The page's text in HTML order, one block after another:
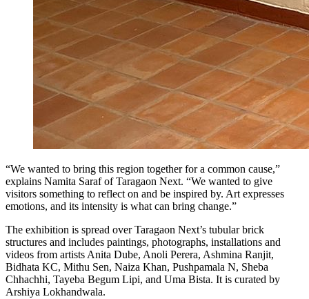
“We wanted to bring this region together for a common cause,”
explains Namita Saraf of Taragaon Next. “We wanted to give
visitors something to reflect on and be inspired by. Art expresses
emotions, and its intensity is what can bring change.”
The exhibition is spread over Taragaon Next’s tubular brick
structures and includes paintings, photographs, installations and
videos from artists Anita Dube, Anoli Perera, Ashmina Ranjit,
Bidhata KC, Mithu Sen, Naiza Khan, Pushpamala N, Sheba
Chhachhi, Tayeba Begum Lipi, and Uma Bista. It is curated by
Arshiya Lokhandwala.